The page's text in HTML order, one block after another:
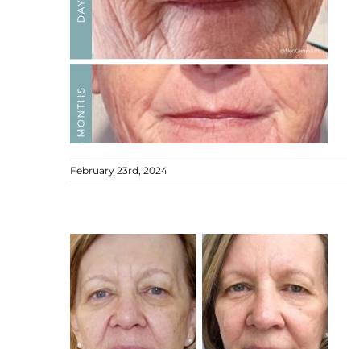
Ageing Skin B+A
February 23rd, 2024